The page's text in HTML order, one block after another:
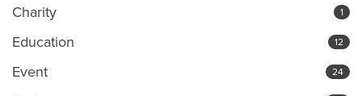
Charity 1
Education 12
Event 24